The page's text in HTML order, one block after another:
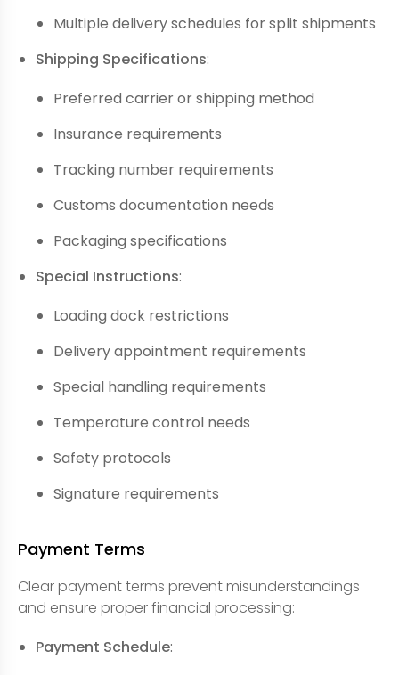
Multiple delivery schedules for split shipments
Shipping Specifications:
Preferred carrier or shipping method
Insurance requirements
Tracking number requirements
Customs documentation needs
Packaging specifications
Special Instructions:
Loading dock restrictions
Delivery appointment requirements
Special handling requirements
Temperature control needs
Safety protocols
Signature requirements
Payment Terms
Clear payment terms prevent misunderstandings
and ensure proper financial processing:
Payment Schedule: